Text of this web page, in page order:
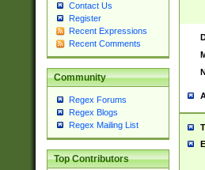
Contact Us
Register
Recent Expressions
Recent Comments
Community
Regex Forums
Regex Blogs
Regex Mailing List
Top Contributors